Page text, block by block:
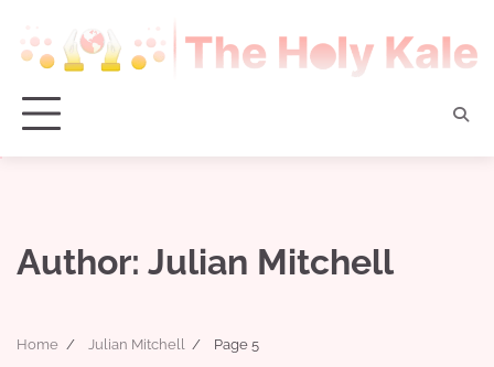
content
Author: Julian Mitchell
Home Julian Mitchell Page 5